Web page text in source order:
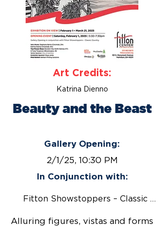
Art Credits:
Katrina Dienno
Beauty and the Beast
Gallery Opening:
2/1/25, 10:30 PM
In Conjunction with:
Fitton Showstoppers – Classic
Alluring figures, vistas and forms